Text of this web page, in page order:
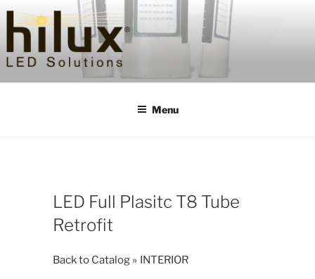
Skip
HILUXLED
Menu
LED Full Plasitc T8 Tube
Retrofit
Back to Catalog INTERIOR